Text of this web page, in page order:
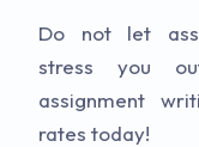
Do not let
stress you
assignment
rates today!